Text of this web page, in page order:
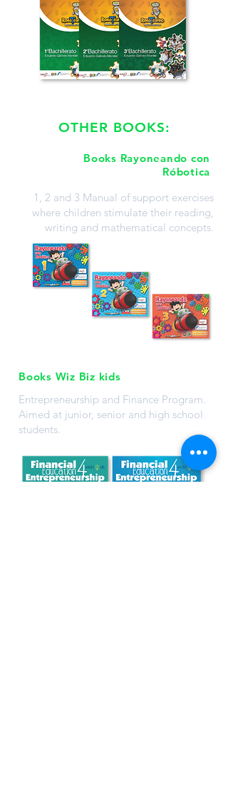
OTHER BOOKS:
Books Rayoneando con
Róbotica
1, 2 and 3 Manual of support exercises
where children stimulate their reading,
writing and mathematical concepts.
Books Wiz Biz kids
Entrepreneurship and Finance Program.
Aimed at junior, senior and high school
students.